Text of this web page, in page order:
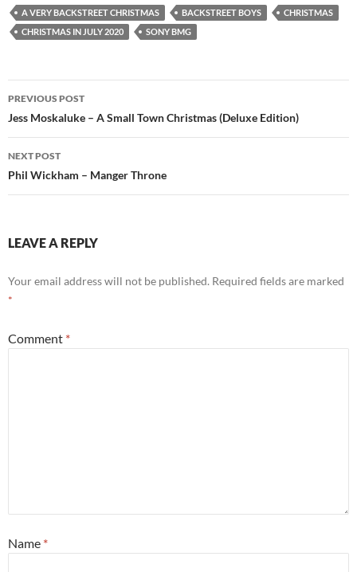
A VERY BACKSTREET CHRISTMAS BACKSTREET BOYS
CHRISTMAS
CHRISTMAS IN JULY 2020
SONY BMG
Post
navigation
PREVIOUS POST
Jess Moskaluke – A Small Town Christmas (Deluxe Edition)
NEXT POST
Phil Wickham – Manger Throne
LEAVE A REPLY
Your email address will not be published. Required fields are marked
*
Comment *
Name *